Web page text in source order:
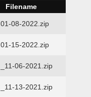
Filename
01-08-2022.zip
01-15-2022.zip
_11-06-2021.zip
_11-13-2021.zip